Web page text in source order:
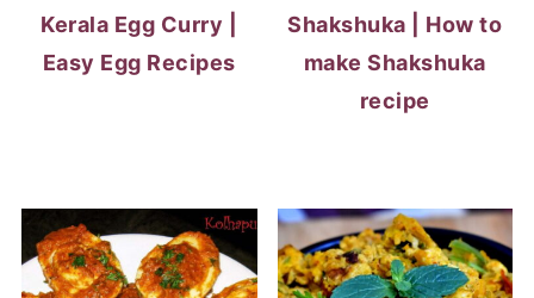
Kerala Egg Curry |
Easy Egg Recipes
Shakshuka | How to
make Shakshuka
recipe